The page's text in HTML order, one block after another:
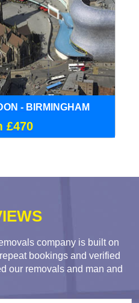
- BIRMINGHAM
£470
company is built on
bookings and verified
our removals and man and